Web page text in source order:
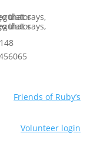
Friends of Ruby’s
Volunteer login